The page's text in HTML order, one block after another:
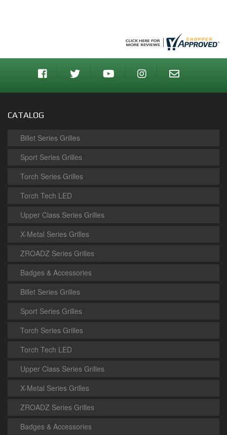
CATALOG
Billet Series Grilles
Sport Series Grilles
Torch Series Grilles
Torch Tech LED
Upper Class Series Grilles
X-Metal Series Grilles
ZROADZ Series Grilles
Badges & Accessories
Billet Series Grilles
Sport Series Grilles
Torch Series Grilles
Torch Tech LED
Upper Class Series Grilles
X-Metal Series Grilles
ZROADZ Series Grilles
Badges & Accessories